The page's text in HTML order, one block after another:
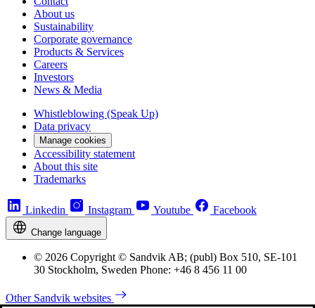
About us
Sustainability
Corporate governance
Products & Services
Careers
Investors
News & Media
Whistleblowing (Speak Up)
Data privacy
Manage cookies
Accessibility statement
About this site
Trademarks
Linkedin Instagram Youtube Facebook
Change language
© 2026 Copyright © Sandvik AB; (publ) Box 510, SE-101
30 Stockholm, Sweden Phone: +46 8 456 11 00
Other Sandvik websites